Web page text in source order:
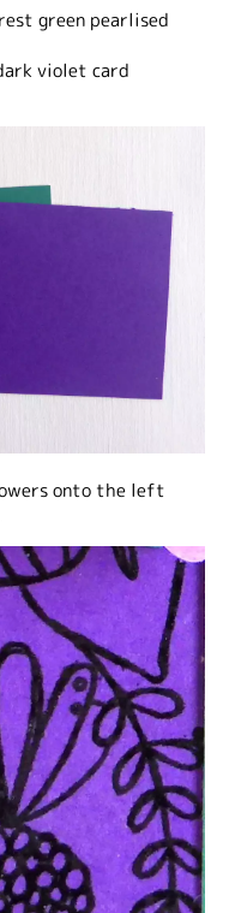
green pearlised
violet card
onto the left